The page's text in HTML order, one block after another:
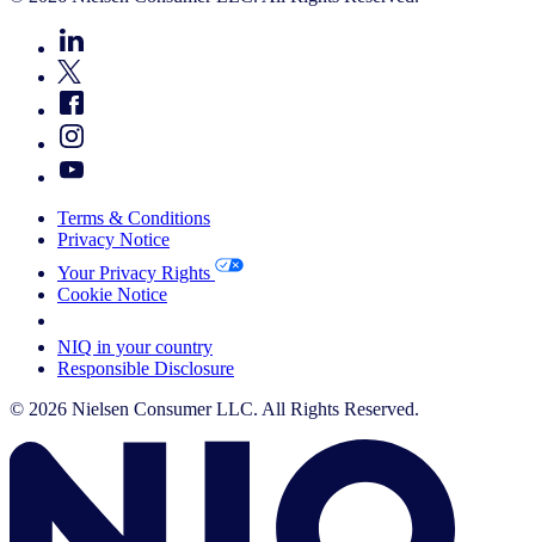
Terms & Conditions
Privacy Notice
Your Privacy Rights
Cookie Notice
NIQ in your country
Responsible Disclosure
© 2026 Nielsen Consumer LLC. All Rights Reserved.